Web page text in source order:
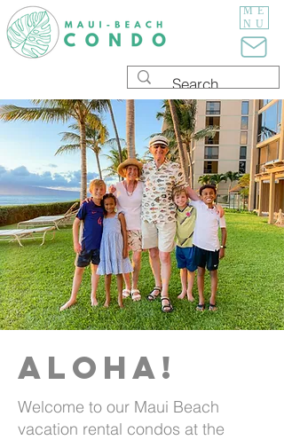
ME
NU
aloha!
Welcome to our Maui Beach
vacation rental condos at the